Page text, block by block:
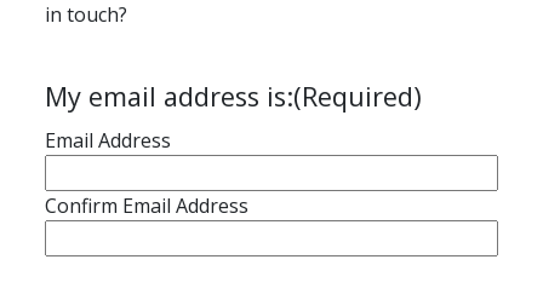
in touch?
My email address is:(Required)
Email Address
Confirm Email Address